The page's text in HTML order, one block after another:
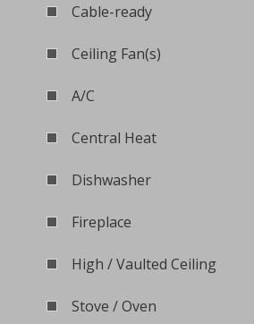
Cable-ready
Ceiling Fan(s)
A/C
Central Heat
Dishwasher
Fireplace
High / Vaulted Ceiling
Stove / Oven